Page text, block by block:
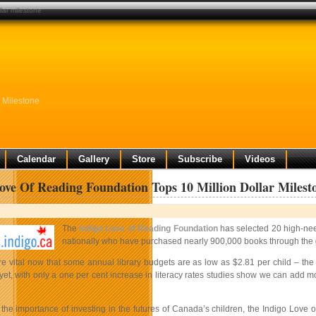
Calendar Gallery Store Subscribe Videos
Of Reading Foundation Tops 10 Million Dollar
TheIndigo Love of Reading Foundationhas selected 20 high-
nationally who have purchased nearly 900,000 books through the
vital now that some annual library budgets are as low as $2.81 per child –
with only a one per cent increase in literacy rates studies show we can add
importance of investing in the futures of Canada’s children, the Indigo
milestone